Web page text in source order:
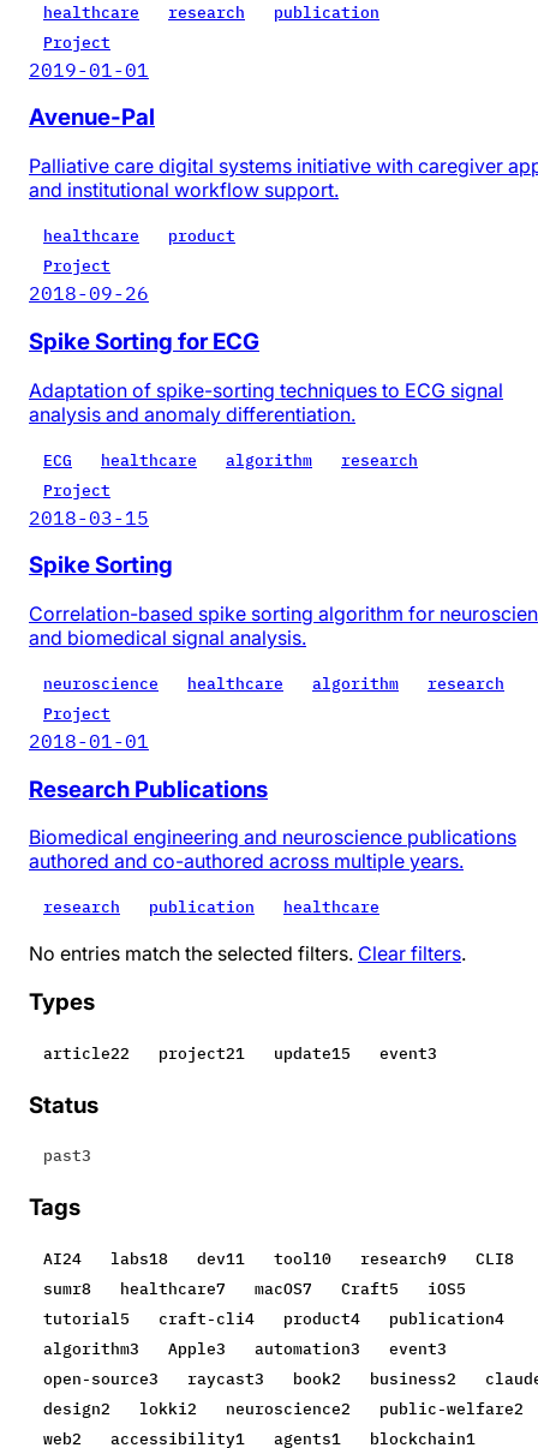
healthcare research
publication
Project
2019-01-01
Avenue-Pal
Palliative care digital systems initiative with caregiver
and institutional workflow support.
healthcare
product
Project
2018-09-26
Spike Sorting for ECG
Adaptation of spike-sorting techniques to ECG signal
analysis and anomaly differentiation.
ECG healthcare algorithm
research
Project
2018-03-15
Spike Sorting
Correlation-based spike sorting algorithm for
and biomedical signal analysis.
neuroscience healthcare algorithm
research
Project
2018-01-01
Research Publications
Biomedical engineering and neuroscience publications
authored and co-authored across multiple years.
research publication healthcare
No entries match the selected filters. Clear filters.
Types
article22 project21 update15 event3
Status
past3
Tags
AI24 labs18 dev11 tool10 research9 CLI8
sumr8 healthcare7 macOS7 Craft5 iOS5
tutorial5 craft-cli4 product4 publication4
algorithm3 Apple3 automation3 event3
open-source3 raycast3 book2 business2
design2 lokki2 neuroscience2 public-welfare2
web2 accessibility1 agents1 blockchain1